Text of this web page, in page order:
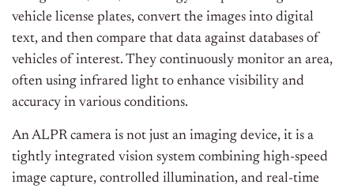
vehicle license plates, convert the images into digital
text, and then compare that data against databases of
vehicles of interest. They continuously monitor an area,
often using infrared light to enhance visibility and
accuracy in various conditions.
An ALPR camera is not just an imaging device, it is a
tightly integrated vision system combining high-speed
image capture, controlled illumination, and real-time